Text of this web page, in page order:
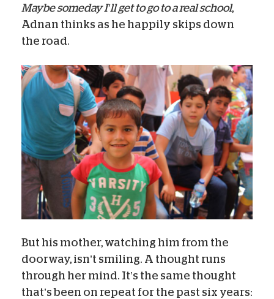
Maybe someday I’ll get to go to a real school,
Adnan thinks as he happily skips down
the road.
But his mother, watching him from the
doorway, isn’t smiling. A thought runs
through her mind. It’s the same thought
that’s been on repeat for the past six years: